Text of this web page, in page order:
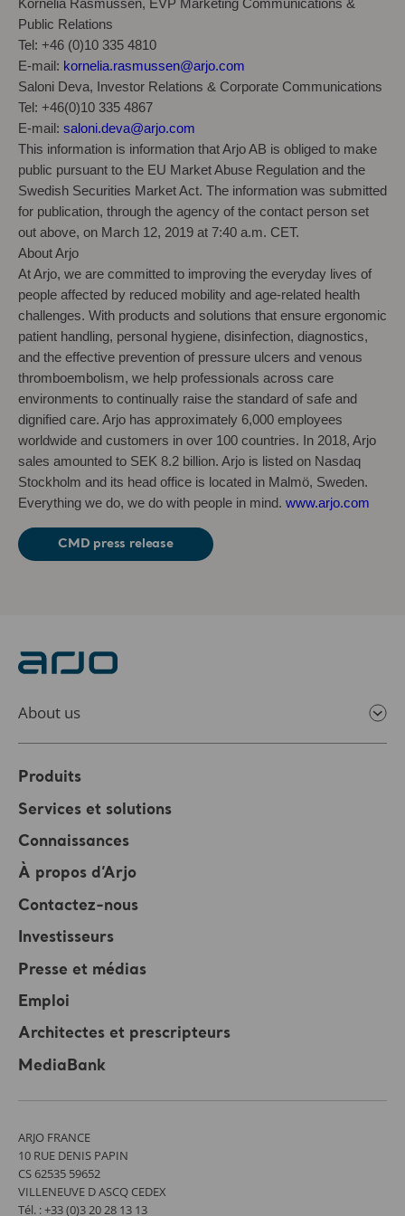
Kornelia Rasmussen, EVP Marketing Communications &
Public Relations
Tel: +46 (0)10 335 4810
E-mail: kornelia.rasmussen@arjo.com
Saloni Deva, Investor Relations & Corporate Communications
Tel: +46(0)10 335 4867
E-mail: saloni.deva@arjo.com
This information is information that Arjo AB is obliged to make
public pursuant to the EU Market Abuse Regulation and the
Swedish Securities Market Act. The information was submitted
for publication, through the agency of the contact person set
out above, on March 12, 2019 at 7:40 a.m. CET.
About Arjo
At Arjo, we are committed to improving the everyday lives of
people affected by reduced mobility and age-related health
challenges. With products and solutions that ensure ergonomic
patient handling, personal hygiene, disinfection, diagnostics,
and the effective prevention of pressure ulcers and venous
thromboembolism, we help professionals across care
environments to continually raise the standard of safe and
dignified care. Arjo has approximately 6,000 employees
worldwide and customers in over 100 countries. In 2018, Arjo
sales amounted to SEK 8.2 billion. Arjo is listed on Nasdaq
Stockholm and its head office is located in Malmö, Sweden.
Everything we do, we do with people in mind. www.arjo.com
CMD press release
About us
Produits
Services et solutions
Connaissances
À propos d’Arjo
Contactez-nous
Investisseurs
Presse et médias
Emploi
Architectes et prescripteurs
MediaBank
ARJO FRANCE
10 RUE DENIS PAPIN
CS 62535 59652
VILLENEUVE D ASCQ CEDEX
Tél. : +33 (0)3 20 28 13 13